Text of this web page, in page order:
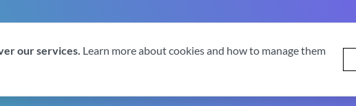
0619‍6255 VAT registration number GB 2‍8‍2 6‍481 8‍0.
our services. Learn more about cookies and how to manage them